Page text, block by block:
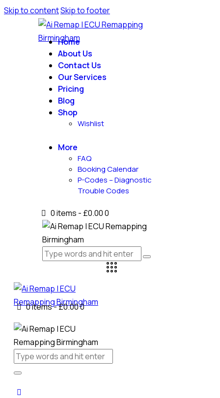
Skip to contentSkip to footer
Home
About Us
Contact Us
Our Services
Pricing
Blog
Shop
Wishlist
More
FAQ
Booking Calendar
P-Codes – Diagnostic
Trouble Codes
0 items - £0.000
0 items-£0.000